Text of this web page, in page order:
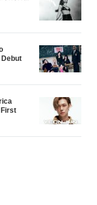
First